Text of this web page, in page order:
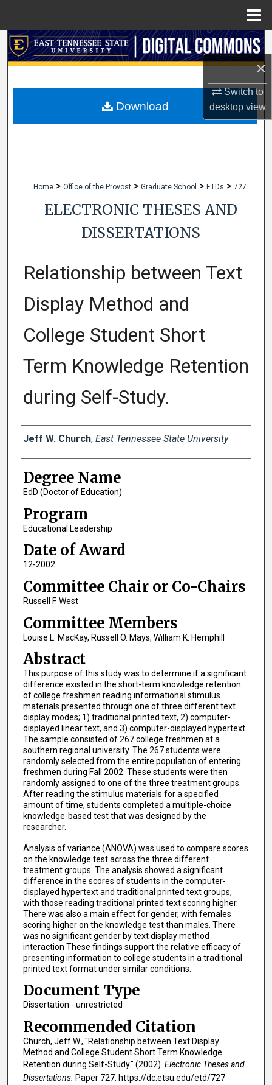
×
Switch to
desktopview
Search
My Account
Home > Office of the Provost > Graduate School > ETDs > 727
ELECTRONIC THESES AND
DISSERTATIONS
Relationship between Text
Display Method and
College Student Short
Term Knowledge Retention
during Self-Study.
Author
Jeff W. Church, East Tennessee State University
Degree Name
EdD (Doctor of Education)
Program
Educational Leadership
Date of Award
12-2002
Committee Chair or Co-Chairs
Russell F. West
Committee Members
Louise L. MacKay, Russell O. Mays, William K. Hemphill
Abstract
This purpose of this study was to determine if a significant
difference existed in the short-term knowledge retention
of college freshmen reading informational stimulus
materials presented through one of three different text
display modes; 1) traditional printed text, 2) computer-
displayed linear text, and 3) computer-displayed hypertext.
The sample consisted of 267 college freshmen at a
southern regional university. The 267 students were
randomly selected from the entire population of entering
freshmen during Fall 2002. These students were then
randomly assigned to one of the three treatment groups.
After reading the stimulus materials for a specified
amount of time, students completed a multiple-choice
knowledge-based test that was designed by the
researcher.
Analysis of variance (ANOVA) was used to compare scores
on the knowledge test across the three different
treatment groups. The analysis showed a significant
difference in the scores of students in the computer-
displayed hypertext and traditional printed text groups,
with those reading traditional printed text scoring higher.
There was also a main effect for gender, with females
scoring higher on the knowledge test than males. There
was no significant gender by text display method
interaction These findings support the relative efficacy of
presenting information to college students in a traditional
printed text format under similar conditions.
Document Type
Dissertation - unrestricted
Recommended Citation
Church, Jeff W., "Relationship between Text Display
Method and College Student Short Term Knowledge
Retention during Self-Study." (2002). Electronic Theses and
Dissertations. Paper 727. https://dc.etsu.edu/etd/727
Download